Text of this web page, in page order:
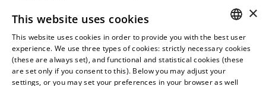
office@vjt-
partners.com
Lawyers
Gather in
Oslo
legal services
with
dynamism,
flexibility,
responsiveness
HUNGARIAN
ENGLISH
×
This website uses cookies
This website uses cookies in order to provide you with the best user
experience. We use three types of cookies: strictly necessary cookies
(these are always set), and functional and statistical cookies (these
are set only if you consent to this). Below you may adjust your
settings, or you may set your preferences in your browser as well